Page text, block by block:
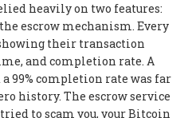
heavily on two features:
escrow mechanism. Every
their transaction
and completion rate. A
99% completion rate was far
history. The escrow service
to scam you, your Bitcoin